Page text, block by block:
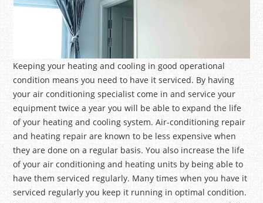
Keeping your heating and cooling in good operational
condition means you need to have it serviced. By having
your air conditioning specialist come in and service your
equipment twice a year you will be able to expand the life
of your heating and cooling system. Air-conditioning repair
and heating repair are known to be less expensive when
they are done on a regular basis. You also increase the life
of your air conditioning and heating units by being able to
have them serviced regularly. Many times when you have it
serviced regularly you keep it running in optimal condition.